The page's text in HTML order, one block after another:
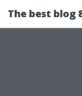
The best blog